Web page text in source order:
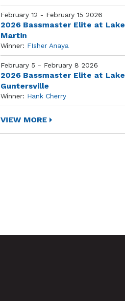
February 12 - February 15 2026
2026 Bassmaster Elite at Lake
Martin
Winner: FIsher Anaya
February 5 - February 8 2026
2026 Bassmaster Elite at Lake
Guntersville
Winner: Hank Cherry
VIEW MORE